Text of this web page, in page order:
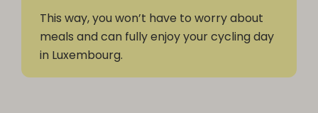
This way, you won’t have to worry about
meals and can fully enjoy your cycling day
in Luxembourg.